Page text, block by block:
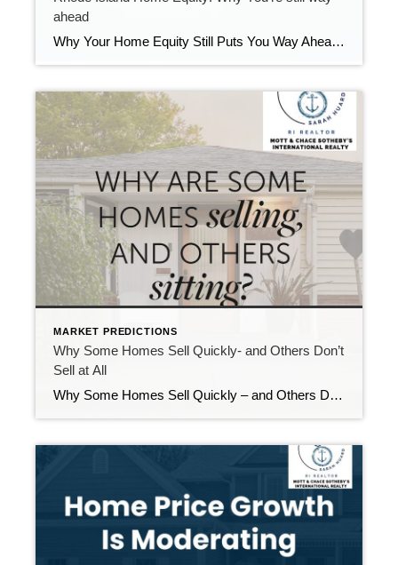
ahead
Why Your Home Equity Still Puts You Way Ahead If you’ve seen headlines about home prices dipping, it’s easy to wonder what that means for your home’s value. The truth? Even with minor fluctuations, Rhode Island homeowners are still far ahead—thanks to the incredible equity growth of the past several years. The Connection Between Home […]
MARKET PREDICTIONS
Why Some Homes Sell Quickly- and Others Don’t
Sell at All
Why Some Homes Sell Quickly – and Others Don’t Sell at All Why are some homes selling while others sit—especially now that more listings are hitting the market? The difference isn’t luck. It’s strategy. With more inventory and discerning buyers, the homes that stand out are those priced precisely, prepped intentionally, and marketed strategically from […]